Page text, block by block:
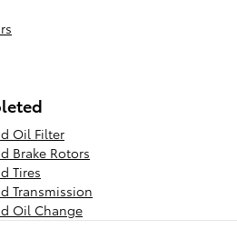
Oil Filter
Brake Rotors
Tires
Transmission
Oil Change